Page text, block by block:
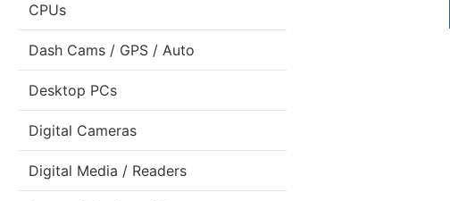
CPUs
Dash Cams / GPS / Auto
Desktop PCs
Digital Cameras
Digital Media / Readers